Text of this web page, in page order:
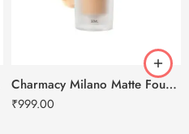
Charmacy Milano Matte Foundation-30ml
₹999.00